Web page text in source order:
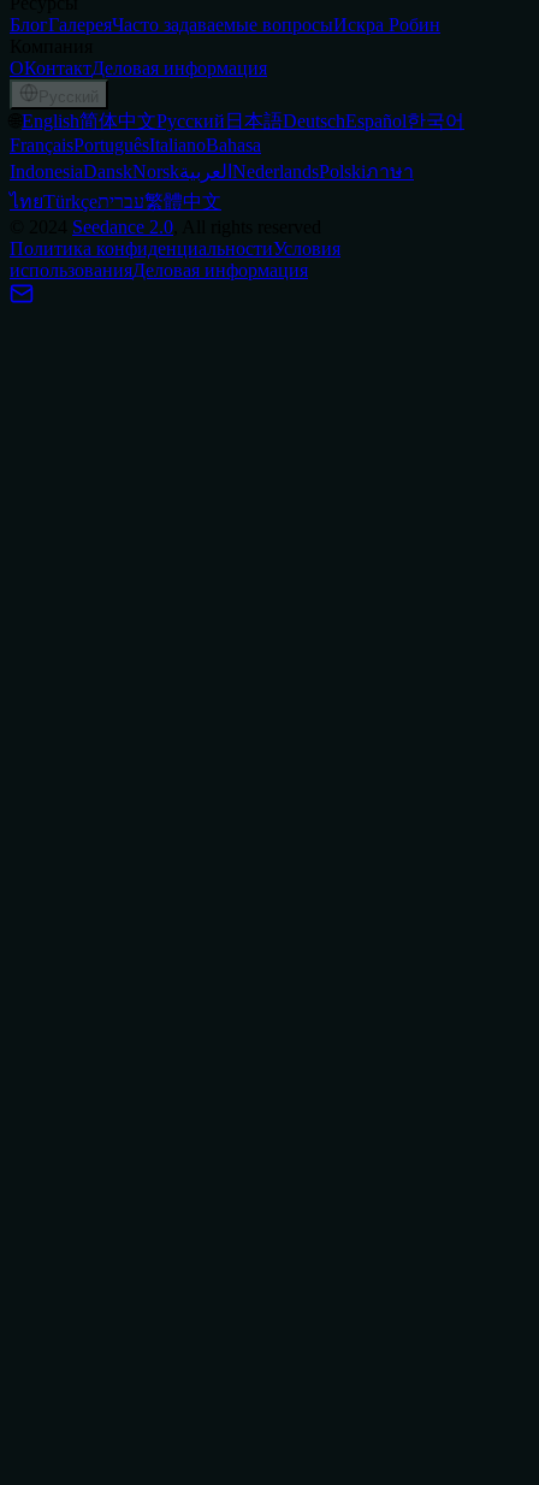
БлогГалереяЧасто задаваемые вопросыИскра Робин
ОКонтактДеловая информация
English简体中文Русский 日本語DeutschEspañol한국어
FrançaisPortuguêsItalianoBahasa
IndonesiaDanskNorskالعربية NederlandsPolskiภาษา
ไทยTürkçeעברית繁體中文
Seedance 2.0
Политика конфиденциальностиУсловия
использованияДеловая информация